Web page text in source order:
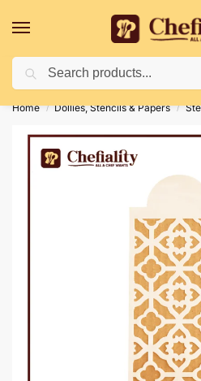
Deliveries May Be Delayed Due
Home / Dollies, Stencils & Papers /